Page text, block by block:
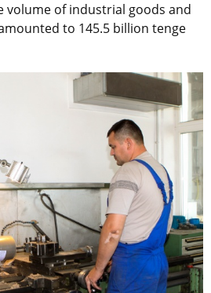
volume of industrial goods and
to 145.5 billion tenge